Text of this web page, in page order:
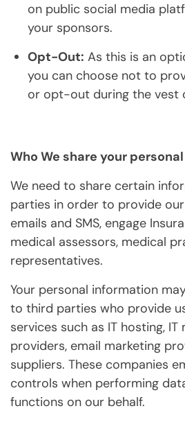
on public social media
your sponsors.
Opt-Out: As this is an
you can choose not to
or opt-out during the vest
Who We share your
We need to share certain
parties in order to provide
emails and SMS, engage
medical assessors, medical
representatives.
Your personal information
to third parties who provide
services such as IT hosting, IT
providers, email marketing
suppliers. These companies
controls when performing
functions on our behalf.